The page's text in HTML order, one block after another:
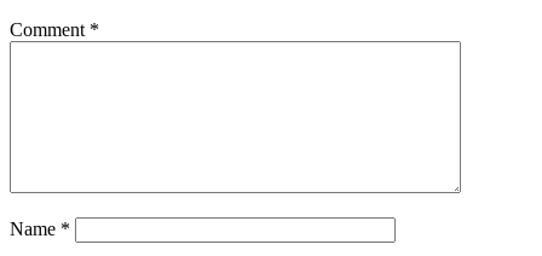
Comment *
Name *